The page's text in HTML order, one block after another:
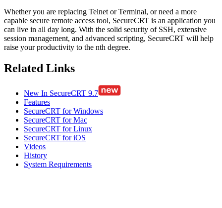
Whether you are replacing Telnet or Terminal, or need a more
capable secure remote access tool, SecureCRT is an application you
can live in all day long. With the solid security of SSH, extensive
session management, and advanced scripting, SecureCRT will help
raise your productivity to the nth degree.
Related Links
New In SecureCRT 9.7
Features
SecureCRT for Windows
SecureCRT for Mac
SecureCRT for Linux
SecureCRT for iOS
Videos
History
System Requirements